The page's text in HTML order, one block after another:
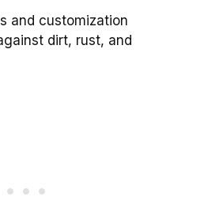
and customization
dirt, rust, and